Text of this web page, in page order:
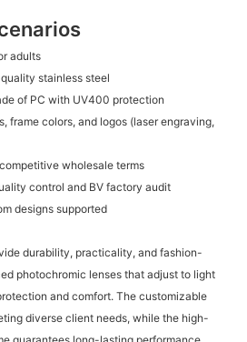
adults
stainless steel
of PC with UV400 protection
frame colors, and logos (laser engraving,
wholesale terms
control and BV factory audit
designs supported
durability, practicality, and fashion-
photochromic lenses that adjust to light
and comfort. The customizable
diverse client needs, while the high-
guarantees long-lasting performance.